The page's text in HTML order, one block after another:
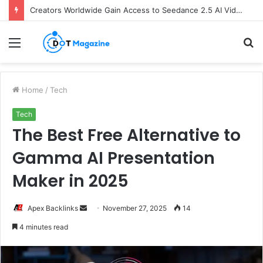
Creators Worldwide Gain Access to Seedance 2.5 AI Video Generator as CapCut Expands Global Rollout
Menu
Home / Tech
Tech
The Best Free Alternative to
Gamma AI Presentation
Maker in 2025
Apex Backlinks November 27, 2025 14
4 minutes read